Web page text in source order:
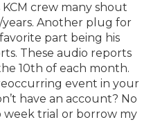
crew many shout
Another plug for
part being his
These audio reports
10th of each month.
event in your
have an account? No
trial or borrow my